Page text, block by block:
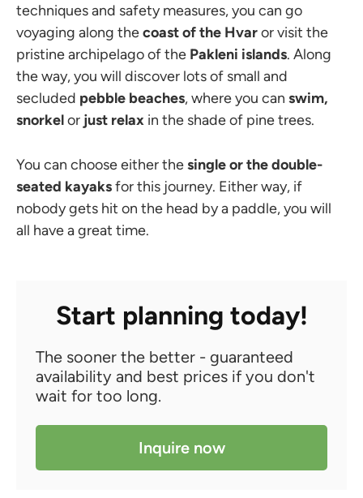
techniques and safety measures, you can go
voyaging along thecoast of the Hvaror visit the
pristine archipelago of the Pakleni islands. Along
the way, you will discover lots of small and
secluded pebble beaches, where you can swim,
snorkelor just relax in the shade of pine trees.
You can choose either thesingle or the double-
seated kayaksfor this journey. Either way, if
nobody gets hit on the head by a paddle, you will
all have a great time.
Start planning today!
The sooner the better - guaranteed
availability and best prices if you don't
wait for too long.
Inquire now